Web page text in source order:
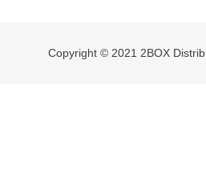
Copyright © 2021 2BOX